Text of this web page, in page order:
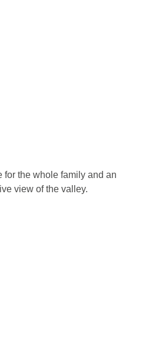
for the whole family and an
view of the valley.